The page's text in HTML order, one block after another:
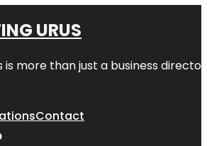
URUS
is more than just a business
Contact